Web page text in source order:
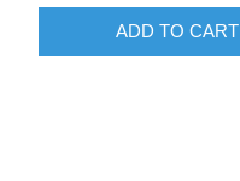
ADD TO CART